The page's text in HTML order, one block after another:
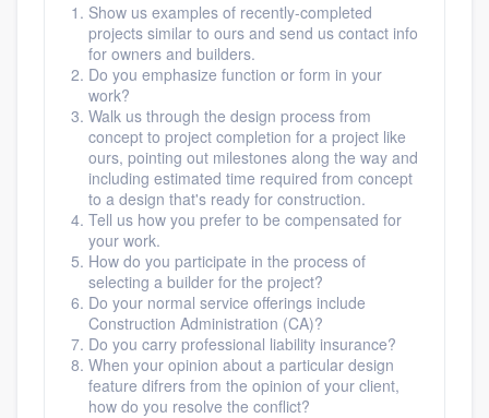
Show us examples of recently-completed
projects similar to ours and send us contact info
for owners and builders.
Do you emphasize function or form in your
work?
Walk us through the design process from
concept to project completion for a project like
ours, pointing out milestones along the way and
including estimated time required from concept
to a design that's ready for construction.
Tell us how you prefer to be compensated for
your work.
How do you participate in the process of
selecting a builder for the project?
Do your normal service offerings include
Construction Administration (CA)?
Do you carry professional liability insurance?
When your opinion about a particular design
feature difrers from the opinion of your client,
how do you resolve the conflict?